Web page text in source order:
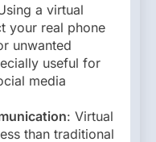
a virtual
your real phone
unwanted
useful for
media
: Virtual
than traditional